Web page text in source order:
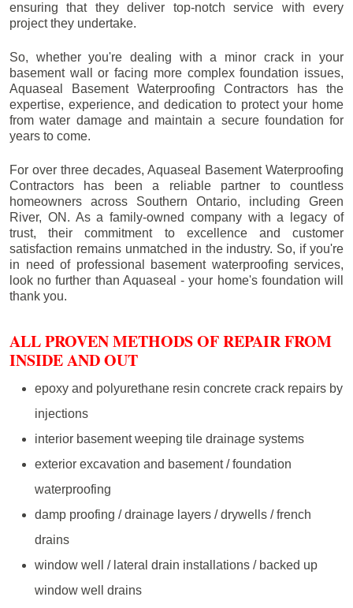
ensuring that they deliver top-notch service with every
project they undertake.
So, whether you're dealing with a minor crack in your
basement wall or facing more complex foundation issues,
Aquaseal Basement Waterproofing Contractors has the
expertise, experience, and dedication to protect your home
from water damage and maintain a secure foundation for
years to come.
For over three decades, Aquaseal Basement Waterproofing
Contractors has been a reliable partner to countless
homeowners across Southern Ontario, including Green
River, ON. As a family-owned company with a legacy of
trust, their commitment to excellence and customer
satisfaction remains unmatched in the industry. So, if you're
in need of professional basement waterproofing services,
look no further than Aquaseal - your home's foundation will
thank you.
ALL PROVEN METHODS OF REPAIR FROM
INSIDE AND OUT
epoxy and polyurethane resin concrete crack repairs by
injections
interior basement weeping tile drainage systems
exterior excavation and basement / foundation
waterproofing
damp proofing / drainage layers / drywells / french
drains
window well / lateral drain installations / backed up
window well drains